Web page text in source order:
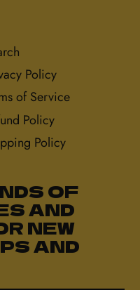
Policy
of Service
Policy
Policy
OF
AND
NEW
AND